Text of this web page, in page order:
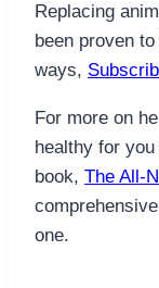
Replacing
been proven
ways,
For more on
healthy for
book, The All-
one.